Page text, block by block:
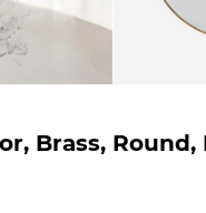
Brass, Round,